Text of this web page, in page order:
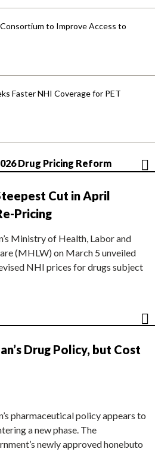
to Improve Access to
Faster NHI Coverage for PET
Drug Pricing Reform
Cut in April
Pricing
Ministry of Health, Labor and
(MHLW) on March 5 unveiled
NHI prices for drugs subject
Drug Policy, but Cost
pharmaceutical policy appears to
a new phase. The
newly approved honebuto